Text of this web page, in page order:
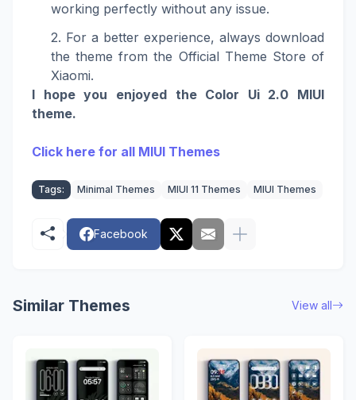
working perfectly without any issue.
For a better experience, always download
the theme from the Official Theme Store of
Xiaomi.
I hope you enjoyed the Color Ui 2.0 MIUI
theme.
Click here for all MIUI Themes
Tags: Minimal Themes MIUI 11 Themes MIUI Themes
Facebook
Similar Themes View all